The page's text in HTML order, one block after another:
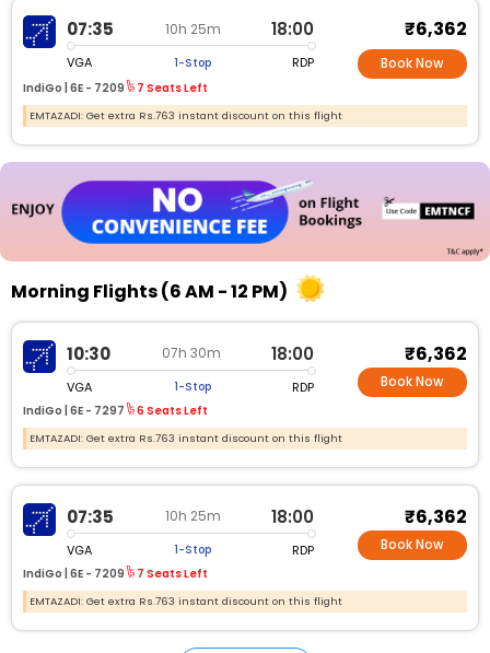
07:35 10h 25m 18:00
VGA 1-Stop RDP
IndiGo | 6E - 7209 7 Seats Left
₹6,362
Book Now
EMTAZADI: Get extra Rs.763 instant discount on this flight
Morning Flights (6 AM - 12 PM)
10:30 07h 30m 18:00
VGA 1-Stop RDP
IndiGo | 6E - 7297 6 Seats Left
₹6,362
Book Now
EMTAZADI: Get extra Rs.763 instant discount on this flight
07:35 10h 25m 18:00
VGA 1-Stop RDP
IndiGo | 6E - 7209 7 Seats Left
₹6,362
Book Now
EMTAZADI: Get extra Rs.763 instant discount on this flight